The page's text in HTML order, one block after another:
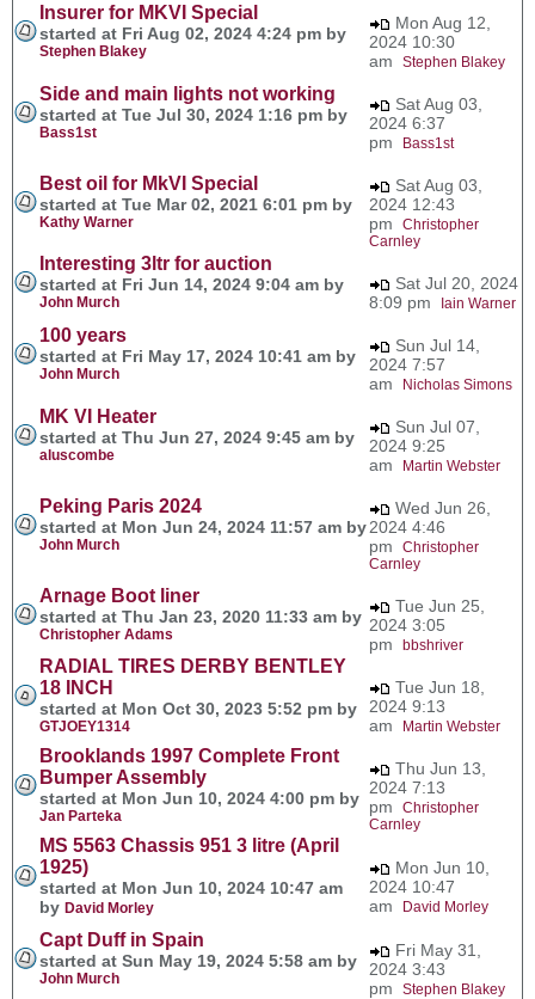
Insurer for MKVI Special
started at Fri Aug 02, 2024 4:24 pm by
Stephen Blakey
Mon Aug 12,
2024 10:30
am Stephen Blakey
Side and main lights not working
started at Tue Jul 30, 2024 1:16 pm by
Bass1st
Sat Aug 03,
2024 6:37
pm
Bass1st
Best oil for MkVI Special
started at Tue Mar 02, 2021 6:01 pm by
Kathy Warner
Sat Aug 03,
2024 12:43
pm Christopher
Carnley
Interesting 3ltr for auction
started at Fri Jun 14, 2024 9:04 am by
John Murch
Sat Jul 20, 2024
8:09 pm
Iain Warner
100 years
started at Fri May 17, 2024 10:41 am by
John Murch
Sun Jul 14,
2024 7:57
am
Nicholas Simons
MK VI Heater
started at Thu Jun 27, 2024 9:45 am by
aluscombe
Sun Jul 07,
2024 9:25
am
Martin Webster
Peking Paris 2024
started at Mon Jun 24, 2024 11:57 am by
John Murch
Wed Jun 26,
2024 4:46
pm Christopher
Carnley
Arnage Boot liner
started at Thu Jan 23, 2020 11:33 am by
Christopher Adams
Tue Jun 25,
2024 3:05
pm bbshriver
RADIAL TIRES DERBY BENTLEY
18 INCH
started at Mon Oct 30, 2023 5:52 pm by
GTJOEY1314
Tue Jun 18,
2024 9:13
am
Martin Webster
Brooklands 1997 Complete Front
Bumper Assembly
started at Mon Jun 10, 2024 4:00 pm by
Jan Parteka
Thu Jun 13,
2024 7:13
pm Christopher
Carnley
MS 5563 Chassis 951 3 litre (April
1925)
started at Mon Jun 10, 2024 10:47 am
by David Morley
Mon Jun 10,
2024 10:47
am
David Morley
Capt Duff in Spain
started at Sun May 19, 2024 5:58 am by
John Murch
Fri May 31,
2024 3:43
pm Stephen Blakey